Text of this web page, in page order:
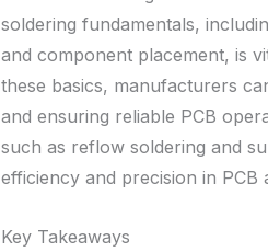
soldering fundamentals,
and component placement, is
these basics, manufacturers
and ensuring reliable PCB
such as reflow soldering and
efficiency and precision in PCB
Key Takeaways